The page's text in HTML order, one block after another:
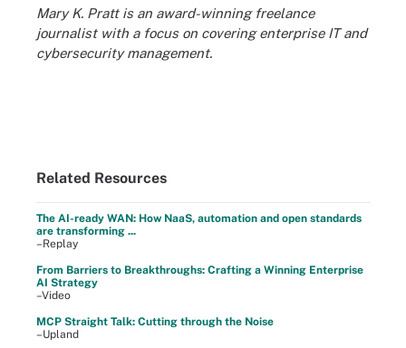
Mary K. Pratt is an award-winning freelance
journalist with a focus on covering enterprise IT and
cybersecurity management.
Related Resources
The AI-ready WAN: How NaaS, automation and open standards
are transforming ...
–Replay
From Barriers to Breakthroughs: Crafting a Winning Enterprise
AI Strategy
–Video
MCP Straight Talk: Cutting through the Noise
–Upland